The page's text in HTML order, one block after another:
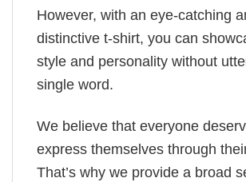
However, with an eye-catching
distinctive t-shirt, you can
style and personality without
single word.
We believe that everyone
express themselves through
That’s why we provide a broad